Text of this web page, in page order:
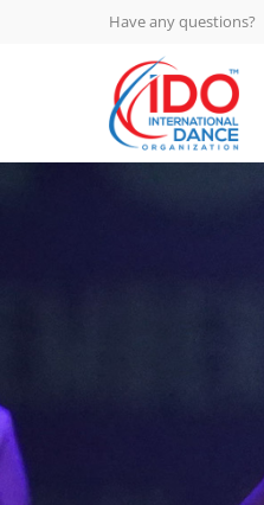
IDO AGM
IDO Ordinary
Assembly Meeting
Have any questions?